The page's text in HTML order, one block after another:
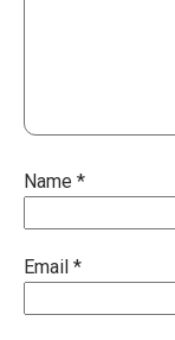
Name *
Email *